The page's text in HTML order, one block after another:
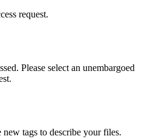
request.
Please select an unembargoed
tags to describe your files.